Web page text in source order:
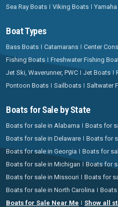
Sea Ray Boats
Viking Boats
Boat Types
Bass Boats Catamarans Center
Fishing Boats
Freshwater Fishing
Jet Ski, Waverunner, PWC
Jet Boats
Pontoon Boats
Sailboats Saltwater
Boats for Sale by State
Boats for sale in Alabama
Boats for
Boats for sale in Delaware
Boats for
Boats for sale in Georgia
Boats for
Boats for sale in Michigan
Boats for
Boats for sale in Missouri
Boats for
Boats for sale in North Carolina
Boats
Boats for Sale Near Me
Show all